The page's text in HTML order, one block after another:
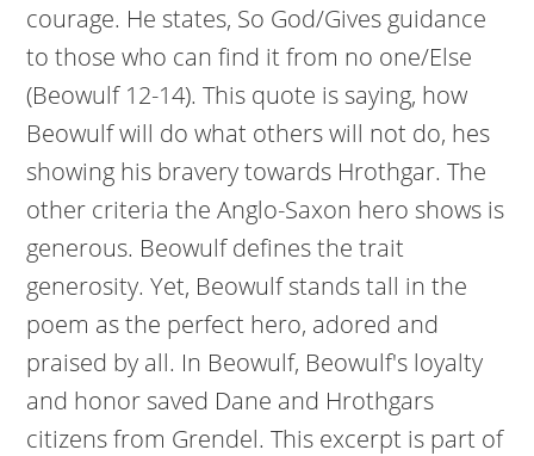
courage. He states, So God/Gives guidance
to those who can find it from no one/Else
(Beowulf 12-14). This quote is saying, how
Beowulf will do what others will not do, hes
showing his bravery towards Hrothgar. The
other criteria the Anglo-Saxon hero shows is
generous. Beowulf defines the trait
generosity. Yet, Beowulf stands tall in the
poem as the perfect hero, adored and
praised by all. In Beowulf, Beowulf's loyalty
and honor saved Dane and Hrothgars
citizens from Grendel. This excerpt is part of